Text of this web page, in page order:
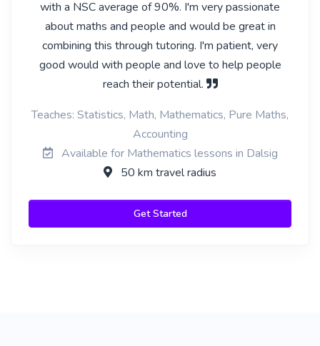
with a NSC average of 90%. I'm very passionate
about maths and people and would be great in
combining this through tutoring. I'm patient, very
good would with people and love to help people
reach their potential.
Teaches: Statistics, Math, Mathematics, Pure Maths,
Accounting
Available for Mathematics lessons in Dalsig
50 km travel radius
Get Started